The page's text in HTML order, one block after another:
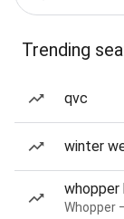
Trending
qvc
winter
whopper
Whopper